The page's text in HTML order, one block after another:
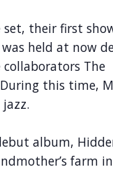
their first
held at now
The
this time,
album,
farm